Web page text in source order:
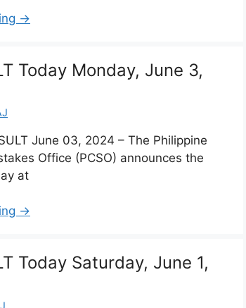
→
Today Monday, June 3,
June 03, 2024 – The Philippine
Office (PCSO) announces the
at
→
Today Saturday, June 1,